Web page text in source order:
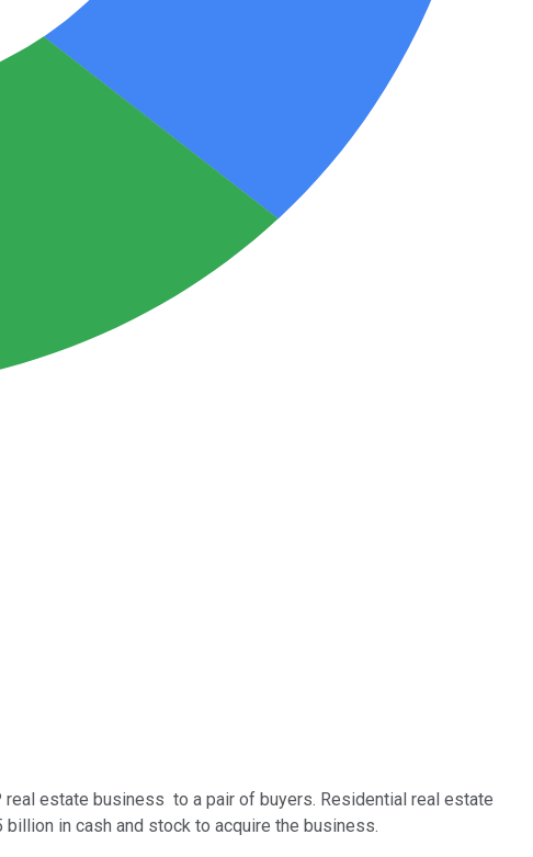
estate business to a pair of buyers. Residential real estate
billion in cash and stock to acquire the business.